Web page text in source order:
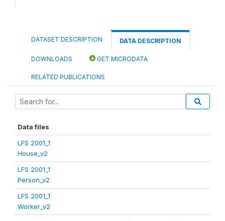
DATASET DESCRIPTION DATA DESCRIPTION
DOWNLOADS GET MICRODATA
RELATED PUBLICATIONS
Data files
LFS 2001_1
House_v2
LFS 2001_1
Person_v2
LFS 2001_1
Worker_v2